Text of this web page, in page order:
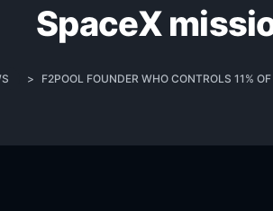
SpaceX
> F2POOL FOUNDER WHO CONTROLS 11%